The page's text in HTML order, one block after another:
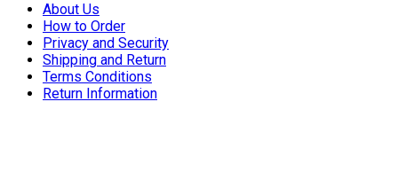
About Us
How to Order
Privacy and Security
Shipping and Return
Terms Conditions
Return Information